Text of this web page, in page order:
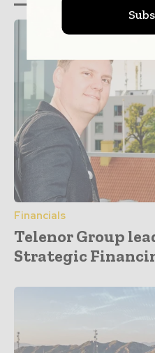
Financials
Telenor Group
Strategic